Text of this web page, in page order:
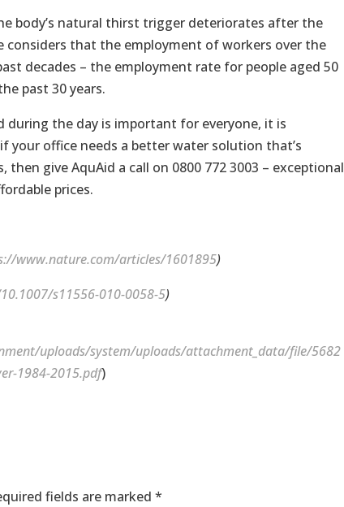
body’s natural thirst trigger deteriorates after the
considers that the employment of workers over the
decades – the employment rate for people aged 50
past 30 years.
during the day is important for everyone, it is
your office needs a better water solution that’s
give AquAid a call on 0800 772 3003 – exceptional
prices.
www.nature.com/articles/1601895)
s11556-010-0058-5)
uploads/system/uploads/attachment_data/file/5682
1984-2015.pdf)
fields are marked *